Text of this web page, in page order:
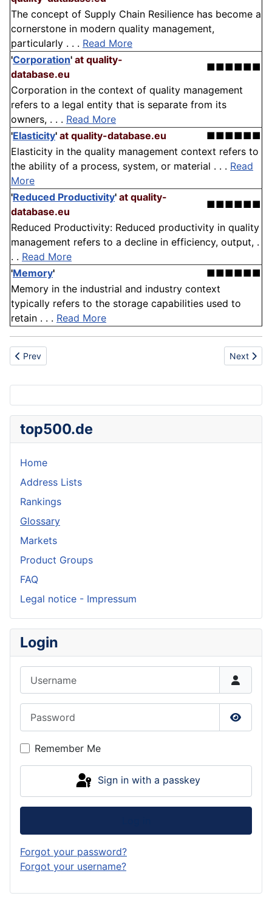
The concept of Supply Chain Resilience has become a
cornerstone in modern quality management,
particularly . . . Read More
'Corporation' at quality-
database.eu
■■■■■■
Corporation in the context of quality management
refers to a legal entity that is separate from its
owners, . . . Read More
'Elasticity' at quality-database.eu
■■■■■■
Elasticity in the quality management context refers to
the ability of a process, system, or material . . . Read
More
'Reduced Productivity' at quality-
database.eu
■■■■■■
Reduced Productivity: Reduced productivity in quality
management refers to a decline in efficiency, output, .
. . Read More
'Memory'
■■■■■■
Memory in the industrial and industry context
typically refers to the storage capabilities used to
retain . . . Read More
Previous article: Antidepressant
Prev Next
Next
top500.de
Home
Address Lists
Rankings
Glossary
Markets
Product Groups
FAQ
Legal notice - Impressum
Login
Show
Remember Me
Sign in with a passkey
Forgot your password?
Forgot your username?